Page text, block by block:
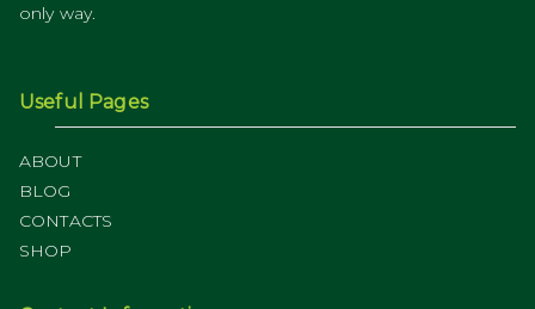
only way.
Useful Pages
ABOUT
BLOG
CONTACTS
SHOP